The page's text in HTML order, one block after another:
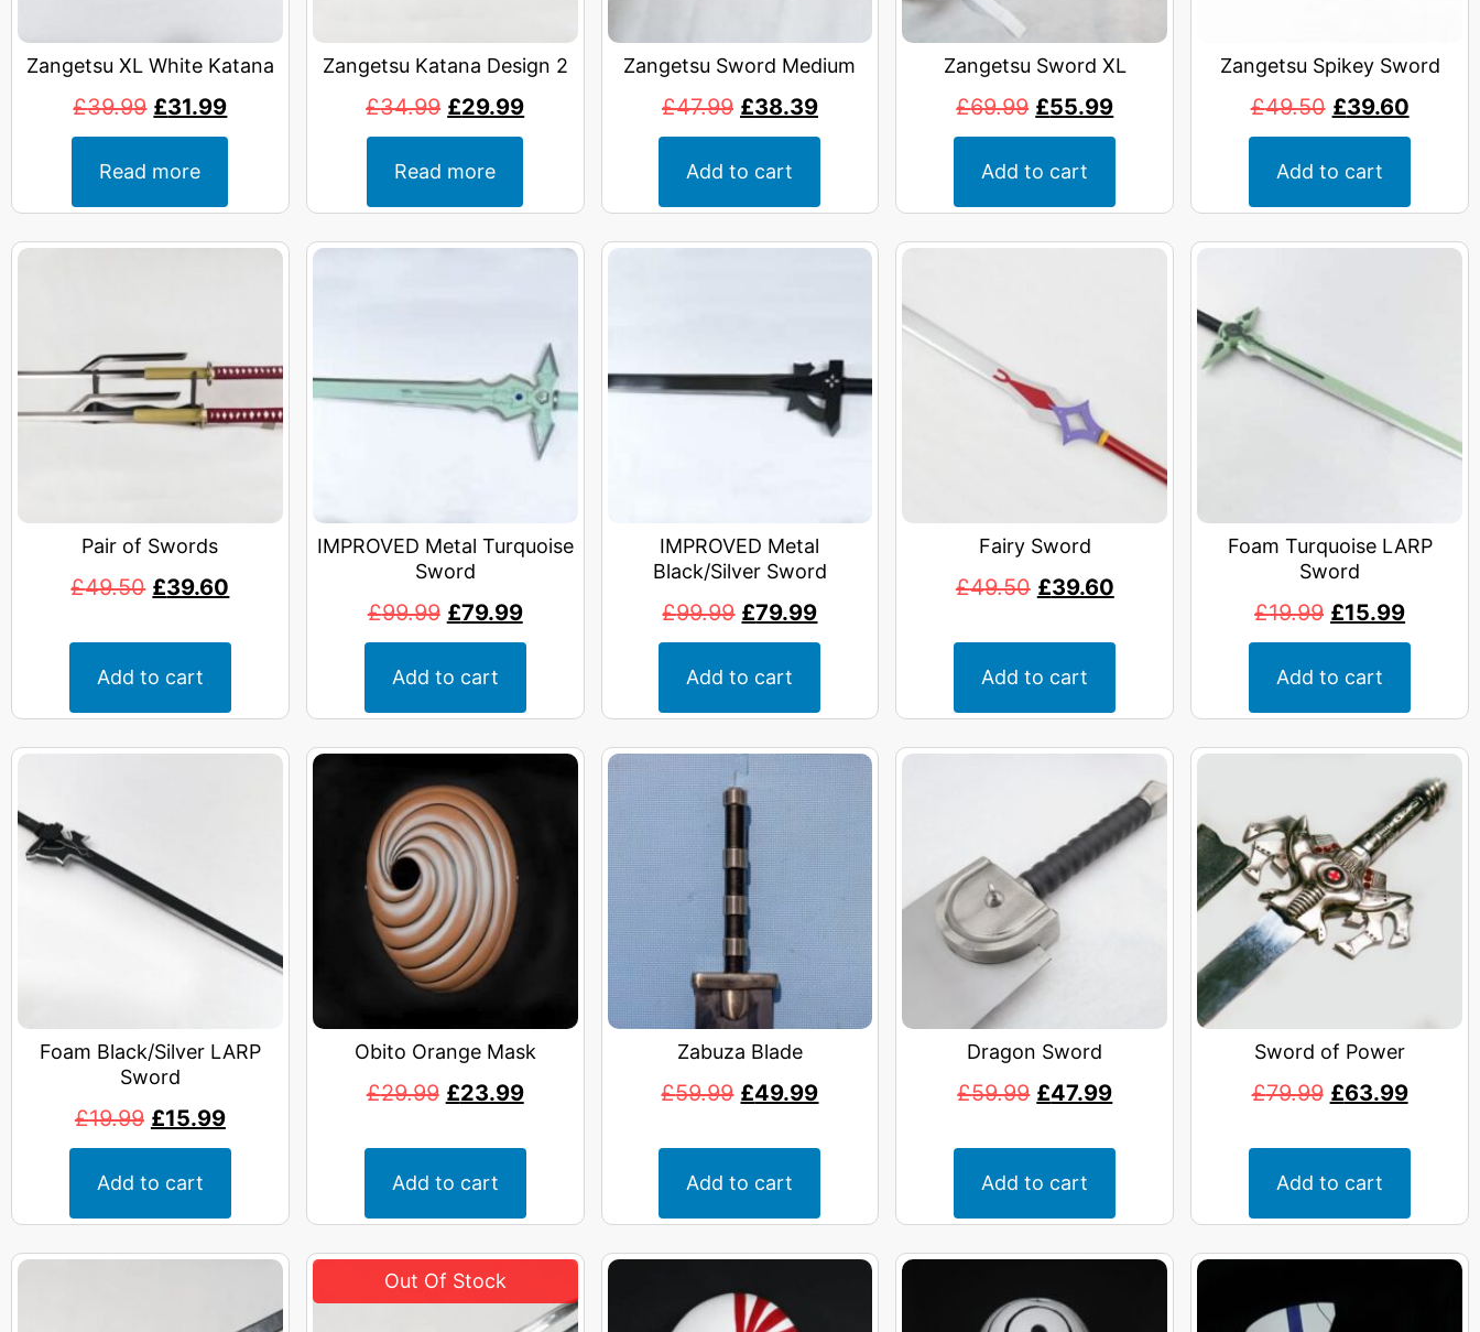
Zangetsu XL White Katana
£39.99 £31.99
Read more
Zangetsu Katana Design 2
£34.99 £29.99
Read more
Zangetsu Sword Medium
£47.99 £38.39
Add to cart
Zangetsu Sword XL
£69.99 £55.99
Add to cart
Zangetsu Spikey Sword
£49.50 £39.60
Add to cart
Pair of Swords
£49.50 £39.60
Add to cart
IMPROVED Metal Turquoise
Sword
£99.99 £79.99
Add to cart
IMPROVED Metal
Black/Silver Sword
£99.99 £79.99
Add to cart
Fairy Sword
£49.50 £39.60
Add to cart
Foam Turquoise LARP
Sword
£19.99 £15.99
Add to cart
Foam Black/Silver LARP
Sword
£19.99 £15.99
Add to cart
Obito Orange Mask
£29.99 £23.99
Add to cart
Zabuza Blade
£59.99 £49.99
Add to cart
Dragon Sword
£59.99 £47.99
Add to cart
Sword of Power
£79.99 £63.99
Add to cart